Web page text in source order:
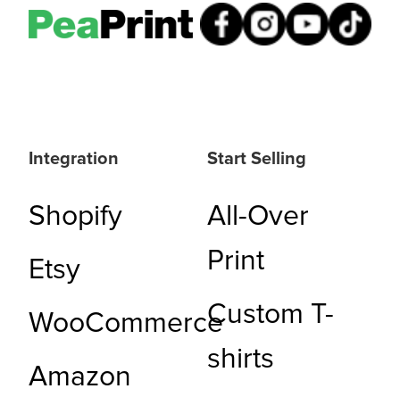
Integration
Shopify
Etsy
WooCommerce
Amazon
Start Selling
All-Over
Print
Custom T-
shirts